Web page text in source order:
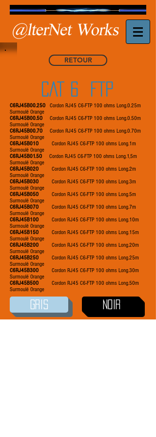
C6RJ45B00.25O Cordon RJ45 C6-FTP 100 ohms Long.0.25m
Surmoulé Orange
C6RJ45B00.5O Cordon RJ45 C6-FTP 100 ohms Long.0.50m
Surmoulé Orange
C6RJ45B00.7O Cordon RJ45 C6-FTP 100 ohms Long.0.70m
Surmoulé Orange
C6RJ45B01O Cordon RJ45 C6-FTP 100 ohms Long.1m
Surmoulé Orange
C6RJ45B01.5O Cordon RJ45 C6-FTP 100 ohms Long.1,5m
Surmoulé Orange
C6RJ45B02O Cordon RJ45 C6-FTP 100 ohms Long.2m
Surmoulé Orange
C6RJ45B03O Cordon RJ45 C6-FTP 100 ohms Long.3m
Surmoulé Orange
C6RJ45B05O Cordon RJ45 C6-FTP 100 ohms Long.5m
Surmoulé Orange
C6RJ45B07O Cordon RJ45 C6-FTP 100 ohms Long.7m
Surmoulé Orange
C6RJ45B10O Cordon RJ45 C6-FTP 100 ohms Long.10m
Surmoulé Orange
C6RJ45B15O Cordon RJ45 C6-FTP 100 ohms Long.15m
Surmoulé Orange
C6RJ45B20O Cordon RJ45 C6-FTP 100 ohms Long.20m
Surmoulé Orange
C6RJ45B25O Cordon RJ45 C6-FTP 100 ohms Long.25m
Surmoulé Orange
C6RJ45B30O
Cordon RJ45 C6-FTP 100 ohms Long.30m
Surmoulé Orange
C6RJ45B50O
Cordon RJ45 C6-FTP 100 ohms Long.50m
Surmoulé Orange
GRIS NOIR
CAT 6 FTP
RETOUR